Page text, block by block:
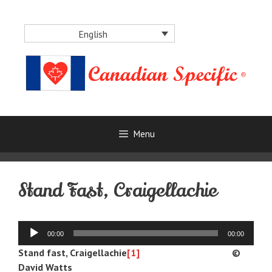
English
Menu
Stand Fast, Craigellachie
Audio
Player
00:00 00:00
Stand fast, Craigellachie[1]
©
David Watts